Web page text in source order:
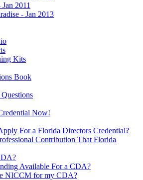
2011
- Jan 2013
Kits
Book
Now!
For a Florida Directors Credential?
Contribution That Florida
Available For a CDA?
NICCM for my CDA?